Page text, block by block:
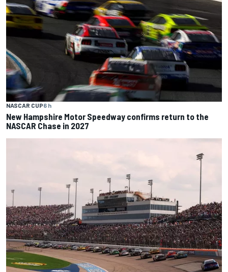
NASCAR CUP6 h
New Hampshire Motor Speedway confirms return to the
NASCAR Chase in 2027